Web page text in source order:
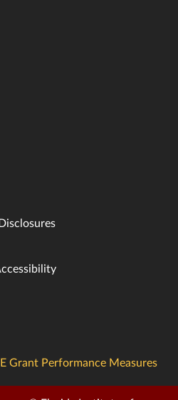
Grant Performance Measures